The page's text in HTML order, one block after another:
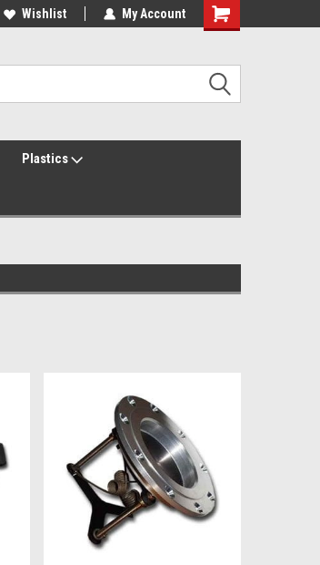
Welcome to the #1 Online Parts Store! Welcome to the #2 Online Parts Store!
Wishlist My Account
Plastics